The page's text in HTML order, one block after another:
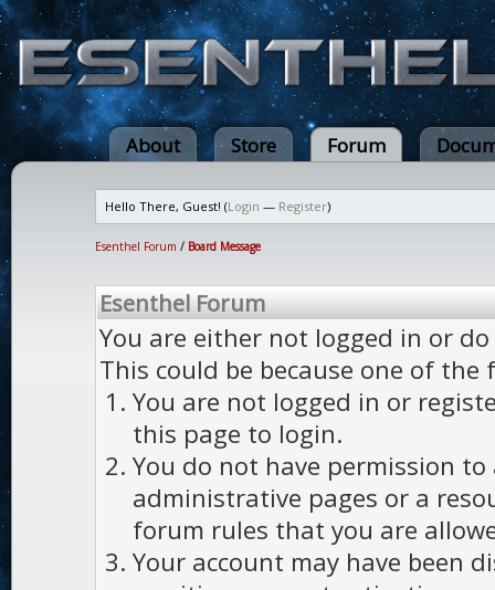
About Store Forum
Hello There, Guest! (Login — Register)
Esenthel Forum / Board Message
Esenthel Forum
You are either not logged in or
This could be because one of the
You are not logged in or
this page to login.
You do not have permission to
administrative pages or a
forum rules that you are
Your account may have been